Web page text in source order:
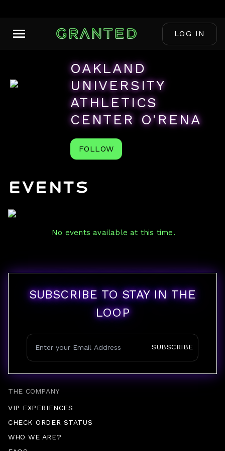
LOG IN
OAKLAND
UNIVERSITY
ATHLETICS
CENTER O'RENA
FOLLOW
Events
No events available at this time.
THE COMPANY
VIP EXPERIENCES
CHECK ORDER STATUS
WHO WE ARE?
SUBSCRIBE TO STAY IN THE
LOOP
SUBSCRIBE